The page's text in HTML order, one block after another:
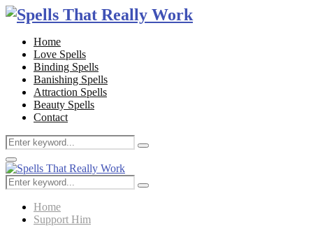
Home
Love Spells
Binding Spells
Banishing Spells
Attraction Spells
Beauty Spells
Contact
Search
for:
Search
Facebook
Twitter
Google
Youtube
Email
Primary
Menu
Search
for:
Search
Home
Support Him